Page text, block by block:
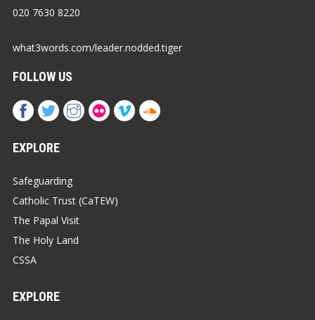
020 7630 8220
what3words.com/leader.nodded.tiger
FOLLOW US
EXPLORE
Safeguarding
Catholic Trust (CaTEW)
The Papal Visit
The Holy Land
CSSA
EXPLORE